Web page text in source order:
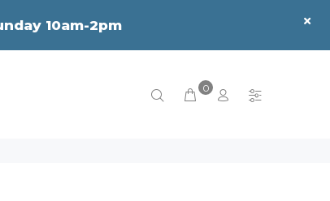
10am-2pm
0